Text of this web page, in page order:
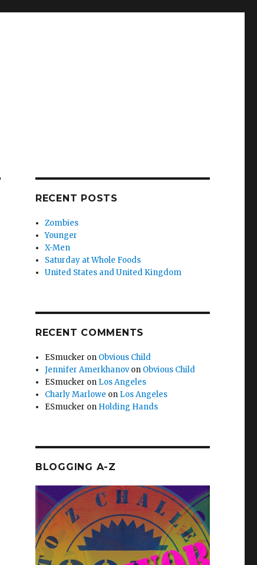
RECENT POSTS
Zombies
Younger
X-Men
Saturday at Whole Foods
United States and United Kingdom
RECENT COMMENTS
ESmucker on Obvious Child
Jennifer Amerkhanovon Obvious Child
ESmucker on Los Angeles
Charly Marlowe on Los Angeles
ESmucker on Holding Hands
BLOGGING A-Z